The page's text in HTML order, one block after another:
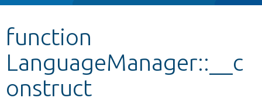
Other projects
function
LanguageManager::__c
onstruct